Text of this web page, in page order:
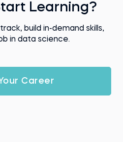
Learning?
build in-demand skills,
in data science.
Career